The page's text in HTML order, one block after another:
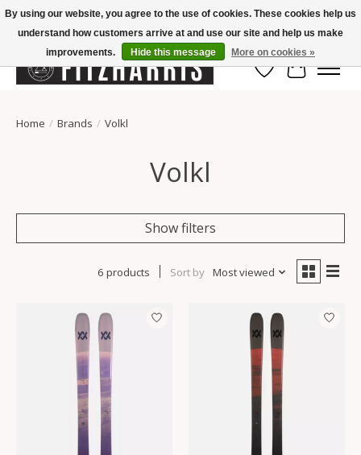
Summer Hours Mon-Fri 11-7, Saturday 10-5, Sunday Closed
Wish List
Cart
Home / Brands / Volkl
Volkl
Show filters
6 products Sort by Most viewed
By using our website, you agree to the use of cookies. These cookies help us
understand how customers arrive at and use our site and help us make
improvements.
Hide this message More on cookies »